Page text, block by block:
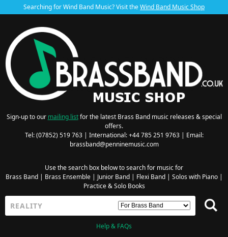
Searching for Wind Band Music? Visit theWind Band Music Shop
Sign-up to our mailing listfor the latest Brass Band music releases & special
offers.
Tel: (07852) 519 763 | International: +44 785 251 9763 | Email:
brassband@penninemusic.com
Use the search box below to search for music for
Brass Band| Brass Ensemble| Junior Band| Flexi Band| Solos with Piano|
Practice & Solo Books
Help & FAQs